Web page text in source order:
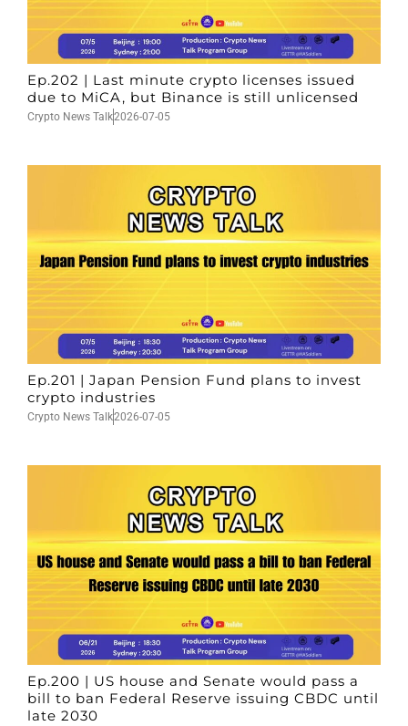
Ep.202 | Last minute crypto licenses issued
due to MiCA, but Binance is still unlicensed
Crypto News Talk2026-07-05
Ep.201 | Japan Pension Fund plans to invest
crypto industries
Crypto News Talk2026-07-05
Ep.200 | US house and Senate would pass a
bill to ban Federal Reserve issuing CBDC until
late 2030